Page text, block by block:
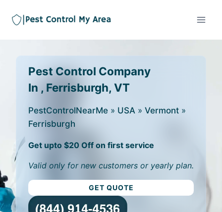
Pest Control Company
In , Ferrisburgh, VT
PestControlNearMe » USA » Vermont »
Ferrisburgh
Get upto $20 Off on first service
Valid only for new customers or yearly plan.
GET QUOTE